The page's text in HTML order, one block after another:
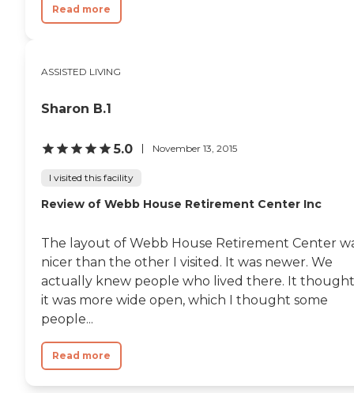
Read more
ASSISTED LIVING
Sharon B.1
5.0 November 13, 2015
I visited this facility
Review of Webb House Retirement Center Inc
The layout of Webb House Retirement Center
nicer than the other I visited. It was newer. We
actually knew people who lived there. It thought
it was more wide open, which I thought some
people...
Read more